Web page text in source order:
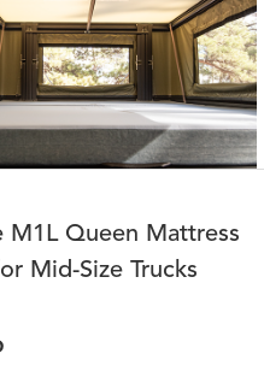
M1L Queen Mattress
Mid-Size Trucks